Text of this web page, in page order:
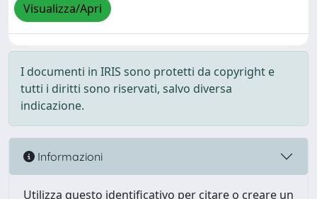
Visualizza/Apri
I documenti in IRIS sono protetti da copyright e
tutti i diritti sono riservati, salvo diversa
indicazione.
Informazioni
Utilizza questo identificativo per citare o creare un